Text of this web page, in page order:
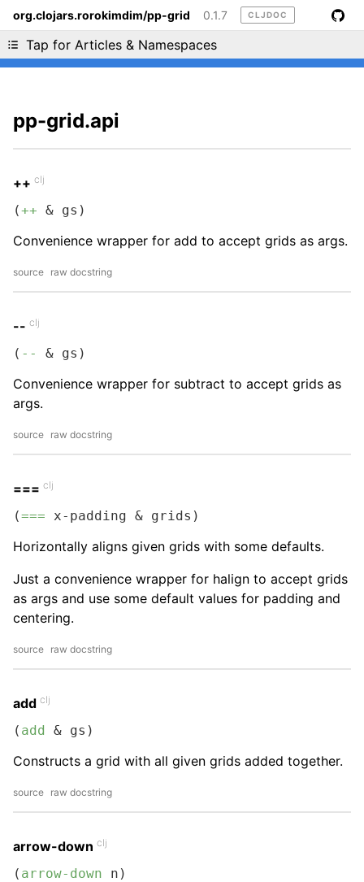
org.clojars.rorokimdim/pp-grid 0.1.7 CLJDOC
Tap for Articles & Namespaces
Liking cljdoc? Tell your friends :D
pp-grid.api
++ clj
(++ & gs)
Convenience wrapper for add to accept grids as args.
source raw docstring
-- clj
( -- & gs)
Convenience wrapper for subtract to accept grids as
args.
source raw docstring
=== clj
(=== x-padding & grids)
Horizontally aligns given grids with some defaults.
Just a convenience wrapper for halign to accept grids
as args and use some default values for padding and
centering.
source raw docstring
add clj
( add & gs)
Constructs a grid with all given grids added together.
source raw docstring
arrow-down clj
( arrow-down n)